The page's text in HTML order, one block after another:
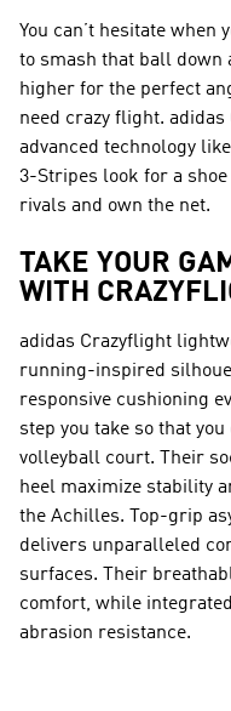
You can’t hesitate when
to smash that ball down
higher for the perfect
need crazy flight.
advanced technology
3-Stripes look for a
rivals and own the net.
TAKE YOUR
WITH
adidas Crazyflight
running-inspired
responsive cushioning
step you take so that
volleyball court. Their
heel maximize stability
the Achilles. Top-grip
delivers unparalleled
surfaces. Their
comfort, while
abrasion resistance.